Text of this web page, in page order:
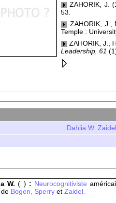
ZAHORIK, J.
53.
ZAHORIK, J.,
Temple :
ZAHORIK, J.,
Leadership, 61
Dahlia W. Zaidel
W.( ) : Neurocognitiviste
Bogen, Sperry et Zaidel.